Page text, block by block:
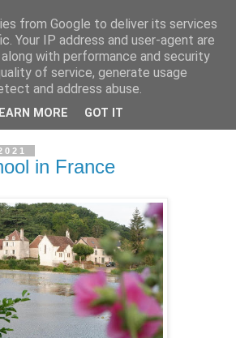
OF
of Saint Lazarus of Jerusalem
in France
from Google to deliver its services
Your IP address and user-agent are
with performance and security
of service, generate usage
and address abuse.
MORE GOT IT